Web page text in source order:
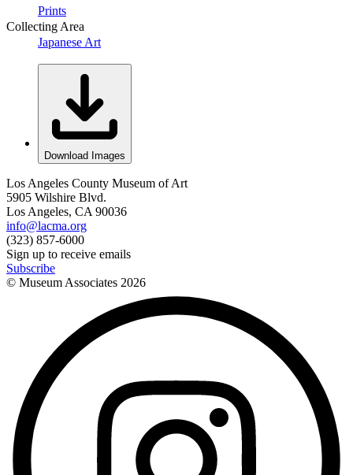
Prints
Collecting Area
Japanese Art
Download Images
Los Angeles County Museum of Art
5905 Wilshire Blvd.
Los Angeles, CA 90036
info@lacma.org
(323) 857-6000
Sign up to receive emails
Subscribe
© Museum Associates 2026